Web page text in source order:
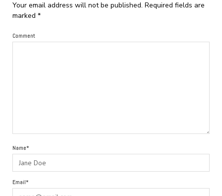
Your email address will not be published. Required fields are
marked *
Comment
Name*
Email*